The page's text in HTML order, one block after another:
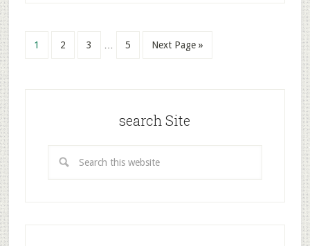
1 2 3 … 5 Next Page »
search Site